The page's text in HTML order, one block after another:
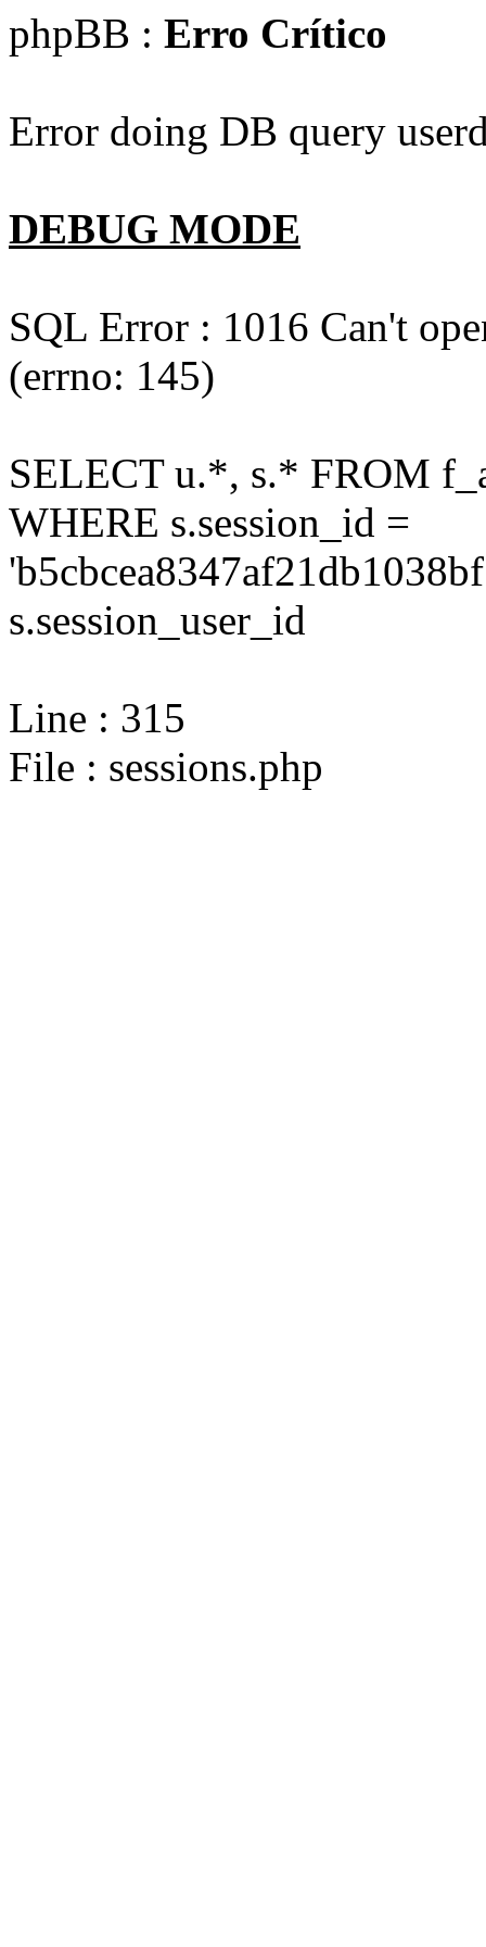
phpBB : Erro Crítico
Error doing DB query
DEBUG MODE
SQL Error : 1016 Can't
(errno: 145)
SELECT u.*, s.* FROM
WHERE s.session_id =
s.session_user_id
Line : 315
File : sessions.php